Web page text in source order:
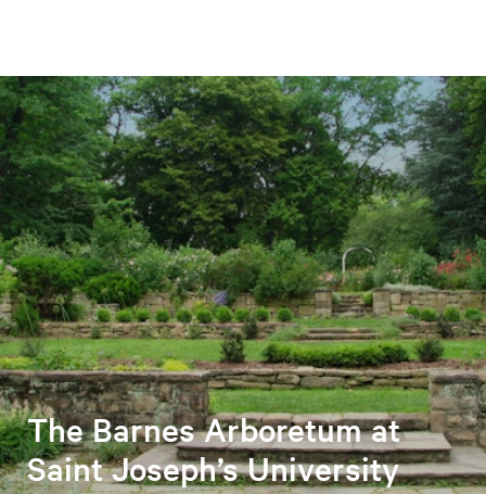
The Barnes Arboretum at
Saint Joseph’s University